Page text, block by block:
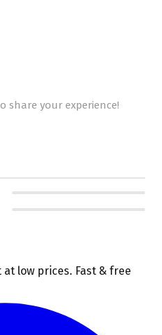
share your experience!
low prices. Fast & free